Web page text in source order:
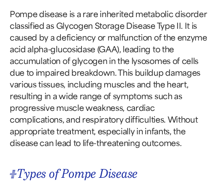
Pompe disease is a rare inherited metabolic disorder
classified as Glycogen Storage Disease Type II. It is
caused by a deficiency or malfunction of the enzyme
acid alpha-glucosidase (GAA), leading to the
accumulation of glycogen in the lysosomes of cells
due to impaired breakdown. This buildup damages
various tissues, including muscles and the heart,
resulting in a wide range of symptoms such as
progressive muscle weakness, cardiac
complications, and respiratory difficulties. Without
appropriate treatment, especially in infants, the
disease can lead to life-threatening outcomes.
Types of Pompe Disease